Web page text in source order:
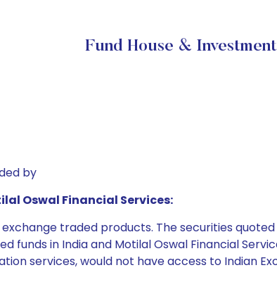
Fund House &
by
Oswal Financial Services:
traded products. The securities
funds in India and Motilal Oswal Financial
services, would not have access to Indian